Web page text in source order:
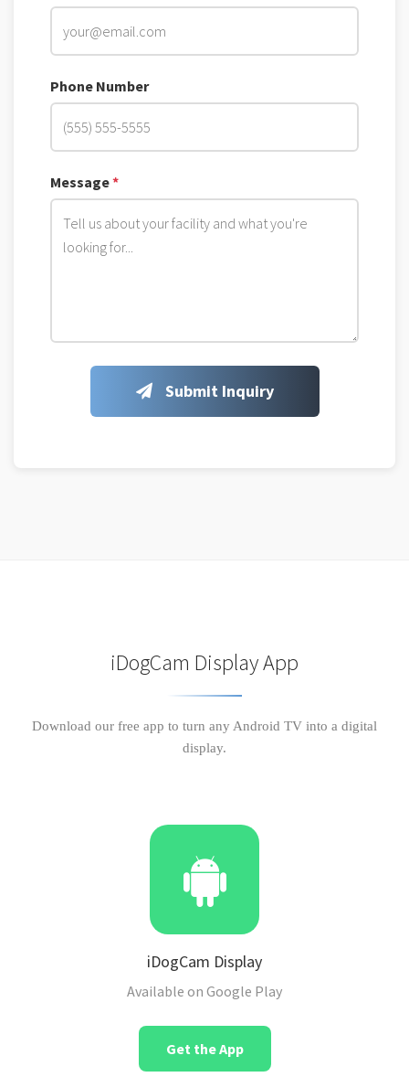
Phone Number
Message*
Submit Inquiry
iDogCam Display App
Download our free app to turn any Android TV into a digital
display.
iDogCam Display
Available on Google Play
Get the App